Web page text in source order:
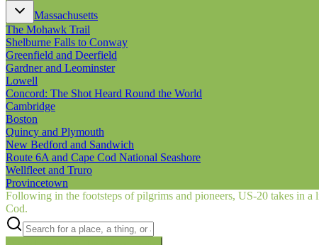
Massachusetts
The Mohawk Trail
Shelburne Falls to Conway
Greenfield and Deerfield
Gardner and Leominster
Lowell
Concord: The Shot Heard Round the World
Cambridge
Boston
Quincy and Plymouth
New Bedford and Sandwich
Route 6A and Cape Cod National Seashore
Wellfleet and Truro
Provincetown
Following in the footsteps of pilgrims and pioneers, US‑20 takes in
Cod.